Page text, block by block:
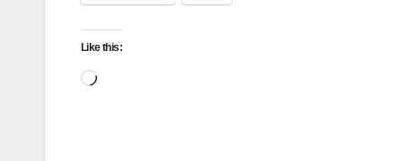
Like this:
Loading…